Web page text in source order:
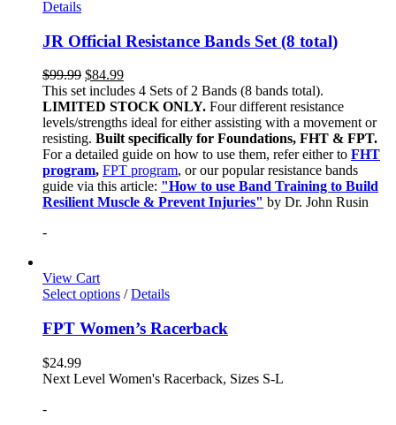
Details
JR Official Resistance Bands Set (8 total)
$99.99 $84.99
This set includes 4 Sets of 2 Bands (8 bands total).
LIMITED STOCK ONLY. Four different resistance
levels/strengths ideal for either assisting with a movement or
resisting. Built specifically for Foundations, FHT & FPT.
For a detailed guide on how to use them, refer either to FHT
program, FPT program, or our popular resistance bands
guide via this article: "How to use Band Training to Build
Resilient Muscle & Prevent Injuries" by Dr. John Rusin
-
View Cart
Select options / Details
FPT Women’s Racerback
$24.99
Next Level Women's Racerback, Sizes S-L
-